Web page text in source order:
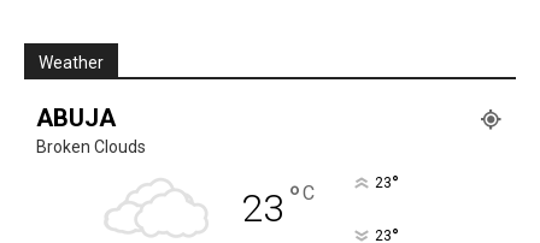
Weather
ABUJA
Broken Clouds
23 °C 23°
23°